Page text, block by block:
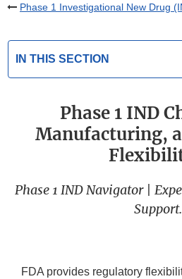
Phase 1 Investigational New Drug
IN THIS SECTION
Phase 1 IND
Manufacturing,
Phase 1 IND Navigator |
Support.
FDA provides regulatory